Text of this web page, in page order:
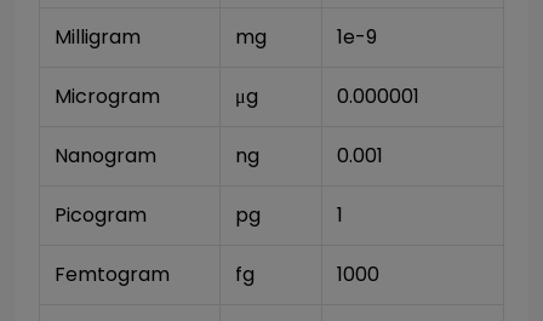
Milligram mg 1e-9
Microgram μg 0.000001
Nanogram ng 0.001
Picogram pg 1
Femtogram fg 1000